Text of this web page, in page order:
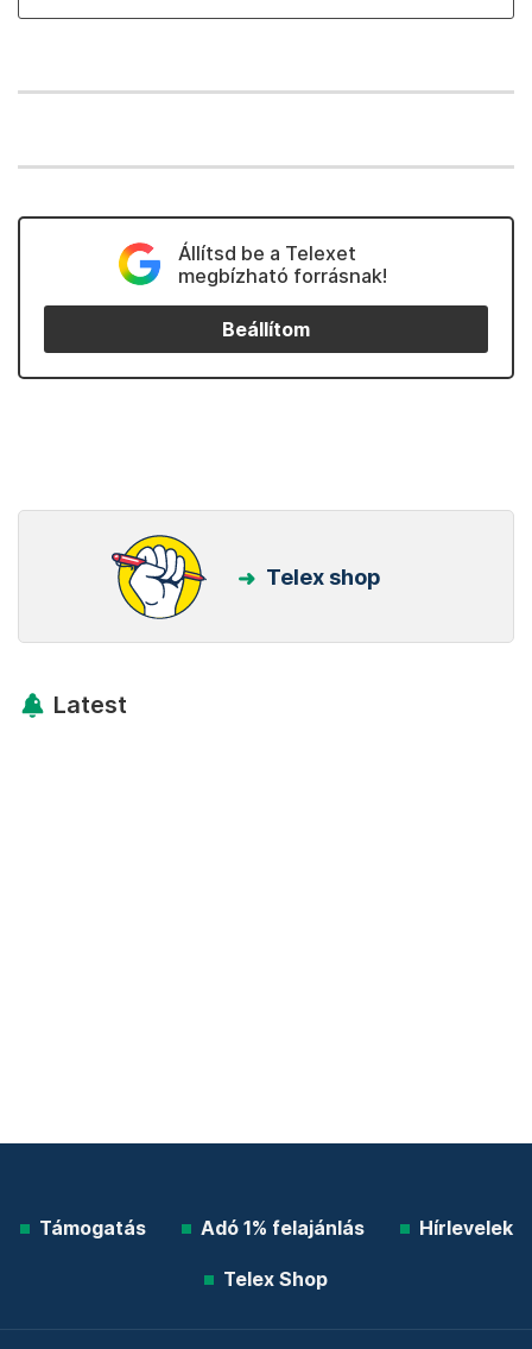
Állítsd be a Telexet
megbízható forrásnak!
Beállítom
Telex shop
Latest
Támogatás Adó 1% felajánlás Hírlevelek
Telex Shop